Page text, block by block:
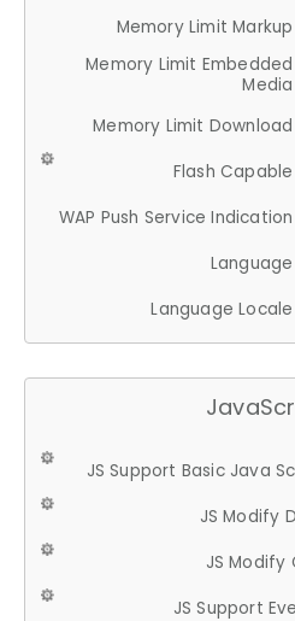
Memory Limit Markup
Memory Limit Embedded
Media
Memory Limit Download
Flash Capable
WAP Push Service Indication
Language
Language Locale
JS Support Basic Java
JS Modify
JS Modify
JS Support